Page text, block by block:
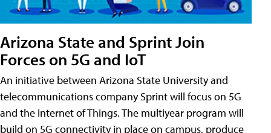
Arizona State and Sprint Join
Forces on 5G and IoT
An initiative between Arizona State University and
telecommunications company Sprint will focus on 5G
and the Internet of Things. The multiyear program will
build on 5G connectivity in place on campus, produce